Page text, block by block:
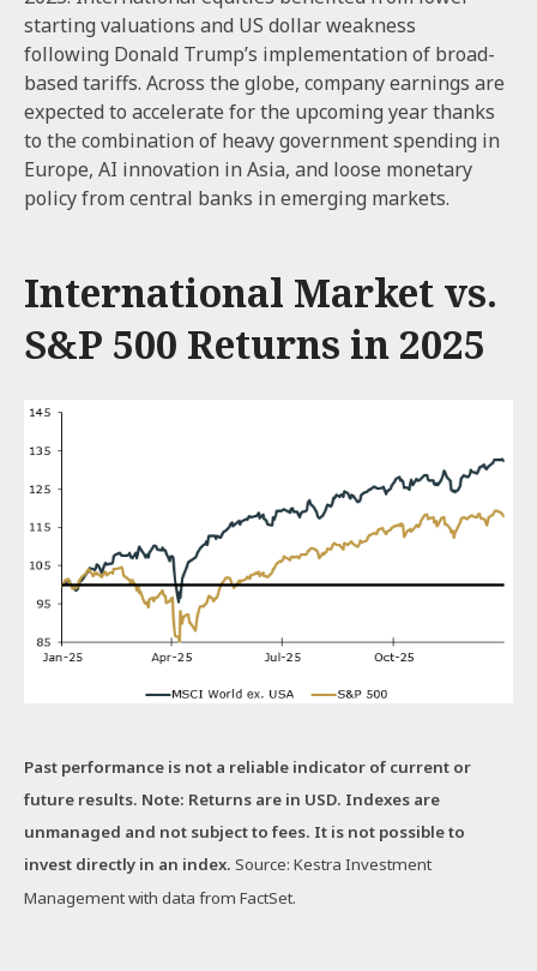
starting valuations and US dollar weakness
following Donald Trump’s implementation of broad-
based tariffs. Across the globe, company earnings are
expected to accelerate for the upcoming year thanks
to the combination of heavy government spending in
Europe, AI innovation in Asia, and loose monetary
policy from central banks in emerging markets.
International Market vs.
S&P 500 Returns in 2025
Past performance is not a reliable indicator of current or
future results. Note: Returns are in USD. Indexes are
unmanaged and not subject to fees. It is not possible to
invest directly in an index. Source: Kestra Investment
Management with data from FactSet.